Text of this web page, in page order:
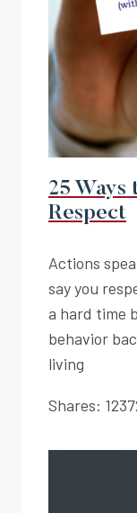
25 Ways
Respect
Actions
say you
a hard time
behavior
living
Shares: